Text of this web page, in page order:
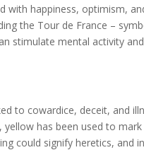
with happiness, optimism,
the Tour de France –
stimulate mental activity and
to cowardice, deceit, and
has been used to mark
could signify heretics, and in